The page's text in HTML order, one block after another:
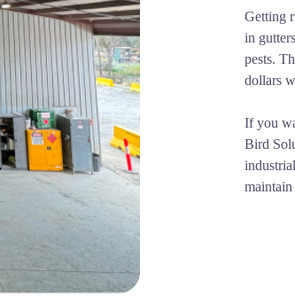
Getting
in
pests.
dollars
If you
Bird
maintain